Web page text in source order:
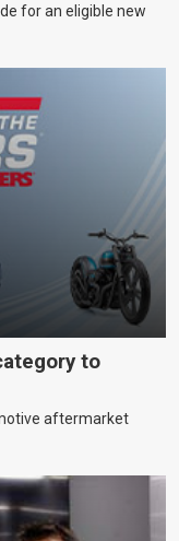
for an eligible new
to
aftermarket